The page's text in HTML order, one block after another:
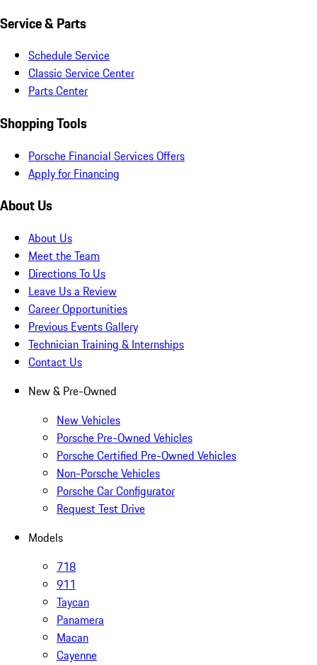
Service & Parts
Schedule Service
Classic Service Center
Parts Center
Shopping Tools
Porsche Financial Services Offers
Apply for Financing
About Us
About Us
Meet the Team
Directions To Us
Leave Us a Review
Career Opportunities
Previous Events Gallery
Technician Training & Internships
Contact Us
New & Pre-Owned
New Vehicles
Porsche Pre-Owned Vehicles
Porsche Certified Pre-Owned Vehicles
Non-Porsche Vehicles
Porsche Car Configurator
Request Test Drive
Models
718
911
Taycan
Panamera
Macan
Cayenne